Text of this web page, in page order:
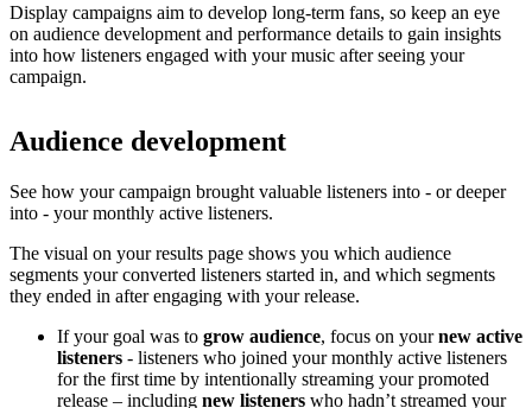
Display campaigns aim to develop long-term fans, so keep an eye
on audience development and performance details to gain insights
into how listeners engaged with your music after seeing your
campaign.
Audience development
See how your campaign brought valuable listeners into - or deeper
into - your monthly active listeners.
The visual on your results page shows you which audience
segments your converted listeners started in, and which segments
they ended in after engaging with your release.
If your goal was to grow audience, focus on yournew active
listeners - listeners who joined your monthly active listeners
for the first time by intentionally streaming your promoted
release – including new listeners who hadn’t streamed your